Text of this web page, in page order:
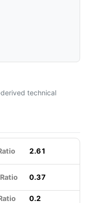
technical
2.61
0.37
0.2